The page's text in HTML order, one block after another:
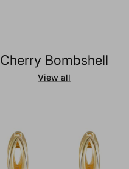
Cherry Bombshell
View all